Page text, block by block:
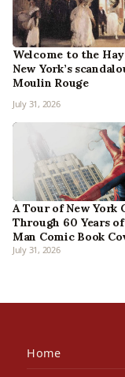
Welcome to the
New York’s
Moulin Rouge
July 31, 2026
A Tour of New York
Through 60 Years
Man Comic Book
July 31, 2026
Home